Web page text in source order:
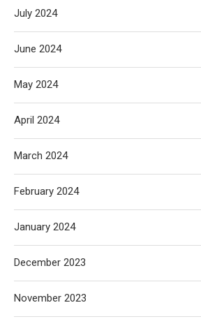
July 2024
June 2024
May 2024
April 2024
March 2024
February 2024
January 2024
December 2023
November 2023